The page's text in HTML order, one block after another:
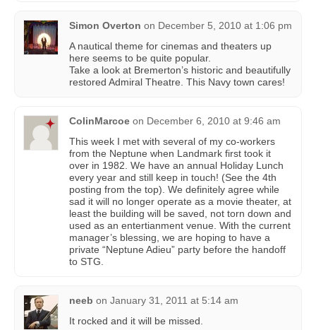
Simon Overton on December 5, 2010 at 1:06 pm
A nautical theme for cinemas and theaters up
here seems to be quite popular.
Take a look at Bremerton’s historic and beautifully
restored Admiral Theatre. This Navy town cares!
ColinMarcoe on December 6, 2010 at 9:46 am
This week I met with several of my co-workers
from the Neptune when Landmark first took it
over in 1982. We have an annual Holiday Lunch
every year and still keep in touch! (See the 4th
posting from the top). We definitely agree while
sad it will no longer operate as a movie theater, at
least the building will be saved, not torn down and
used as an entertianment venue. With the current
manager’s blessing, we are hoping to have a
private “Neptune Adieu” party before the handoff
to STG.
neeb on January 31, 2011 at 5:14 am
It rocked and it will be missed.